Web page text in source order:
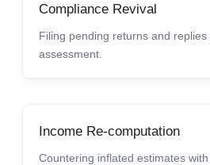
Compliance Revival
Filing pending returns and
assessment.
Income Re-computation
Countering inflated estimates with